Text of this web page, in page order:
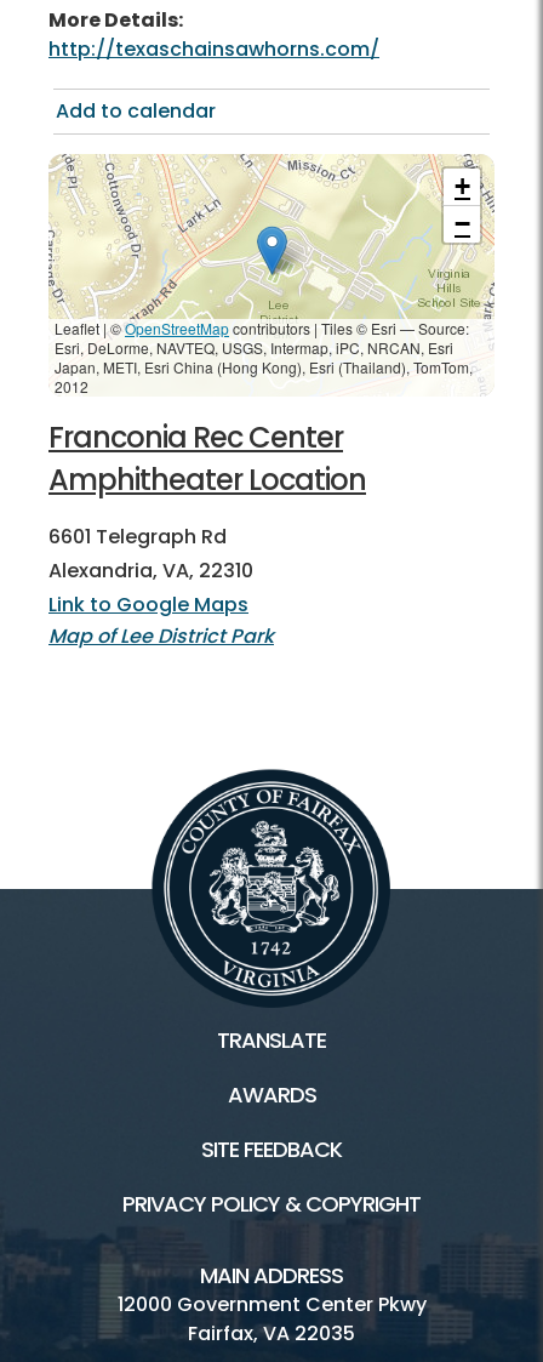
More Details:
http://texaschainsawhorns.com/
Add to calendar
+
−
Leaflet | ©OpenStreetMapcontributors | Tiles © Esri — Source:
Esri, DeLorme, NAVTEQ, USGS, Intermap, iPC, NRCAN, Esri
Japan, METI, Esri China (Hong Kong), Esri (Thailand), TomTom,
2012
Franconia Rec Center
Amphitheater Location
6601 Telegraph Rd
Alexandria, VA, 22310
Link to Google Maps
Map of Lee District Park
TRANSLATE
AWARDS
SITE FEEDBACK
PRIVACY POLICY & COPYRIGHT
MAIN ADDRESS
12000 Government Center Pkwy
Fairfax, VA 22035